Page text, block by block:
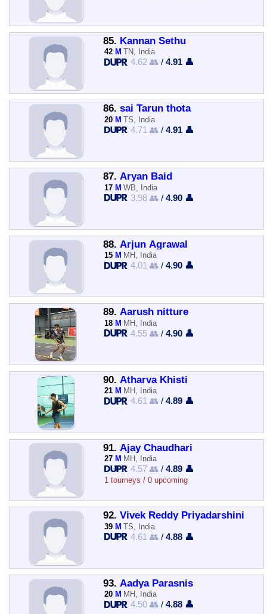
85. Kannan Sethu
42 M TN, India
4.62 👥 /4.91 👤
86. sai Tarun thota
20 M TS, India
4.71 👥 /4.91 👤
87. Aryan Baid
17 M WB, India
3.98 👥 /4.90 👤
88. Arjun Agrawal
15 M MH, India
4.01 👥 /4.90 👤
89. Aarush nitture
18 M MH, India
4.55 👥 /4.90 👤
90. Atharva Khisti
21 M MH, India
4.61 👥 /4.89 👤
91. Ajay Chaudhari
27 M MH, India
4.57 👥 /4.89 👤
1 tourneys / 0 upcoming
92. Vivek Reddy Priyadarshini
39 M TS, India
4.61 👥 /4.88 👤
93. Aadya Parasnis
20 M MH, India
4.50 👥 /4.88 👤